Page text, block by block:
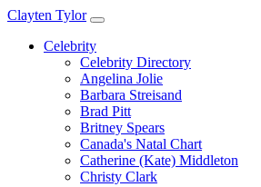
Clayten Tylor
Celebrity
Celebrity Directory
Angelina Jolie
Barbara Streisand
Brad Pitt
Britney Spears
Canada's Natal Chart
Catherine (Kate) Middleton
Christy Clark